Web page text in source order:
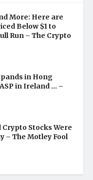
More: Here are
Below $1 to
Run – The Crypto
in Hong
in Ireland … –
Stocks Were
– The Motley Fool